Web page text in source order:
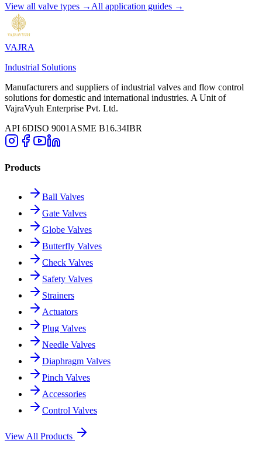
View all valve types → All application guides →
VAJRA
Industrial Solutions
Manufacturers and suppliers of industrial valves and flow control
solutions for domestic and international industries. A Unit of
VajraVyuh Enterprise Pvt. Ltd.
API 6DISO 9001 ASME B16.34IBR
Products
Ball Valves
Gate Valves
Globe Valves
Butterfly Valves
Check Valves
Safety Valves
Strainers
Actuators
Plug Valves
Needle Valves
Diaphragm Valves
Pinch Valves
Accessories
Control Valves
View All Products